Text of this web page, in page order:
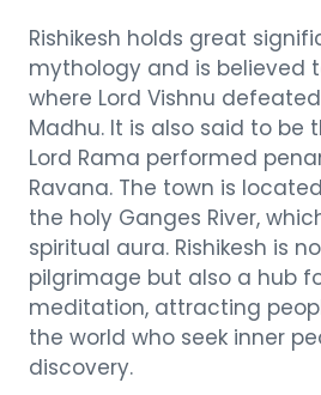
Rishikesh holds great
mythology and is believed
where Lord Vishnu
Madhu. It is also said to be
Lord Rama performed
Ravana. The town is
the holy Ganges River,
spiritual aura. Rishikesh is
pilgrimage but also a hub
meditation, attracting
the world who seek inner
discovery.